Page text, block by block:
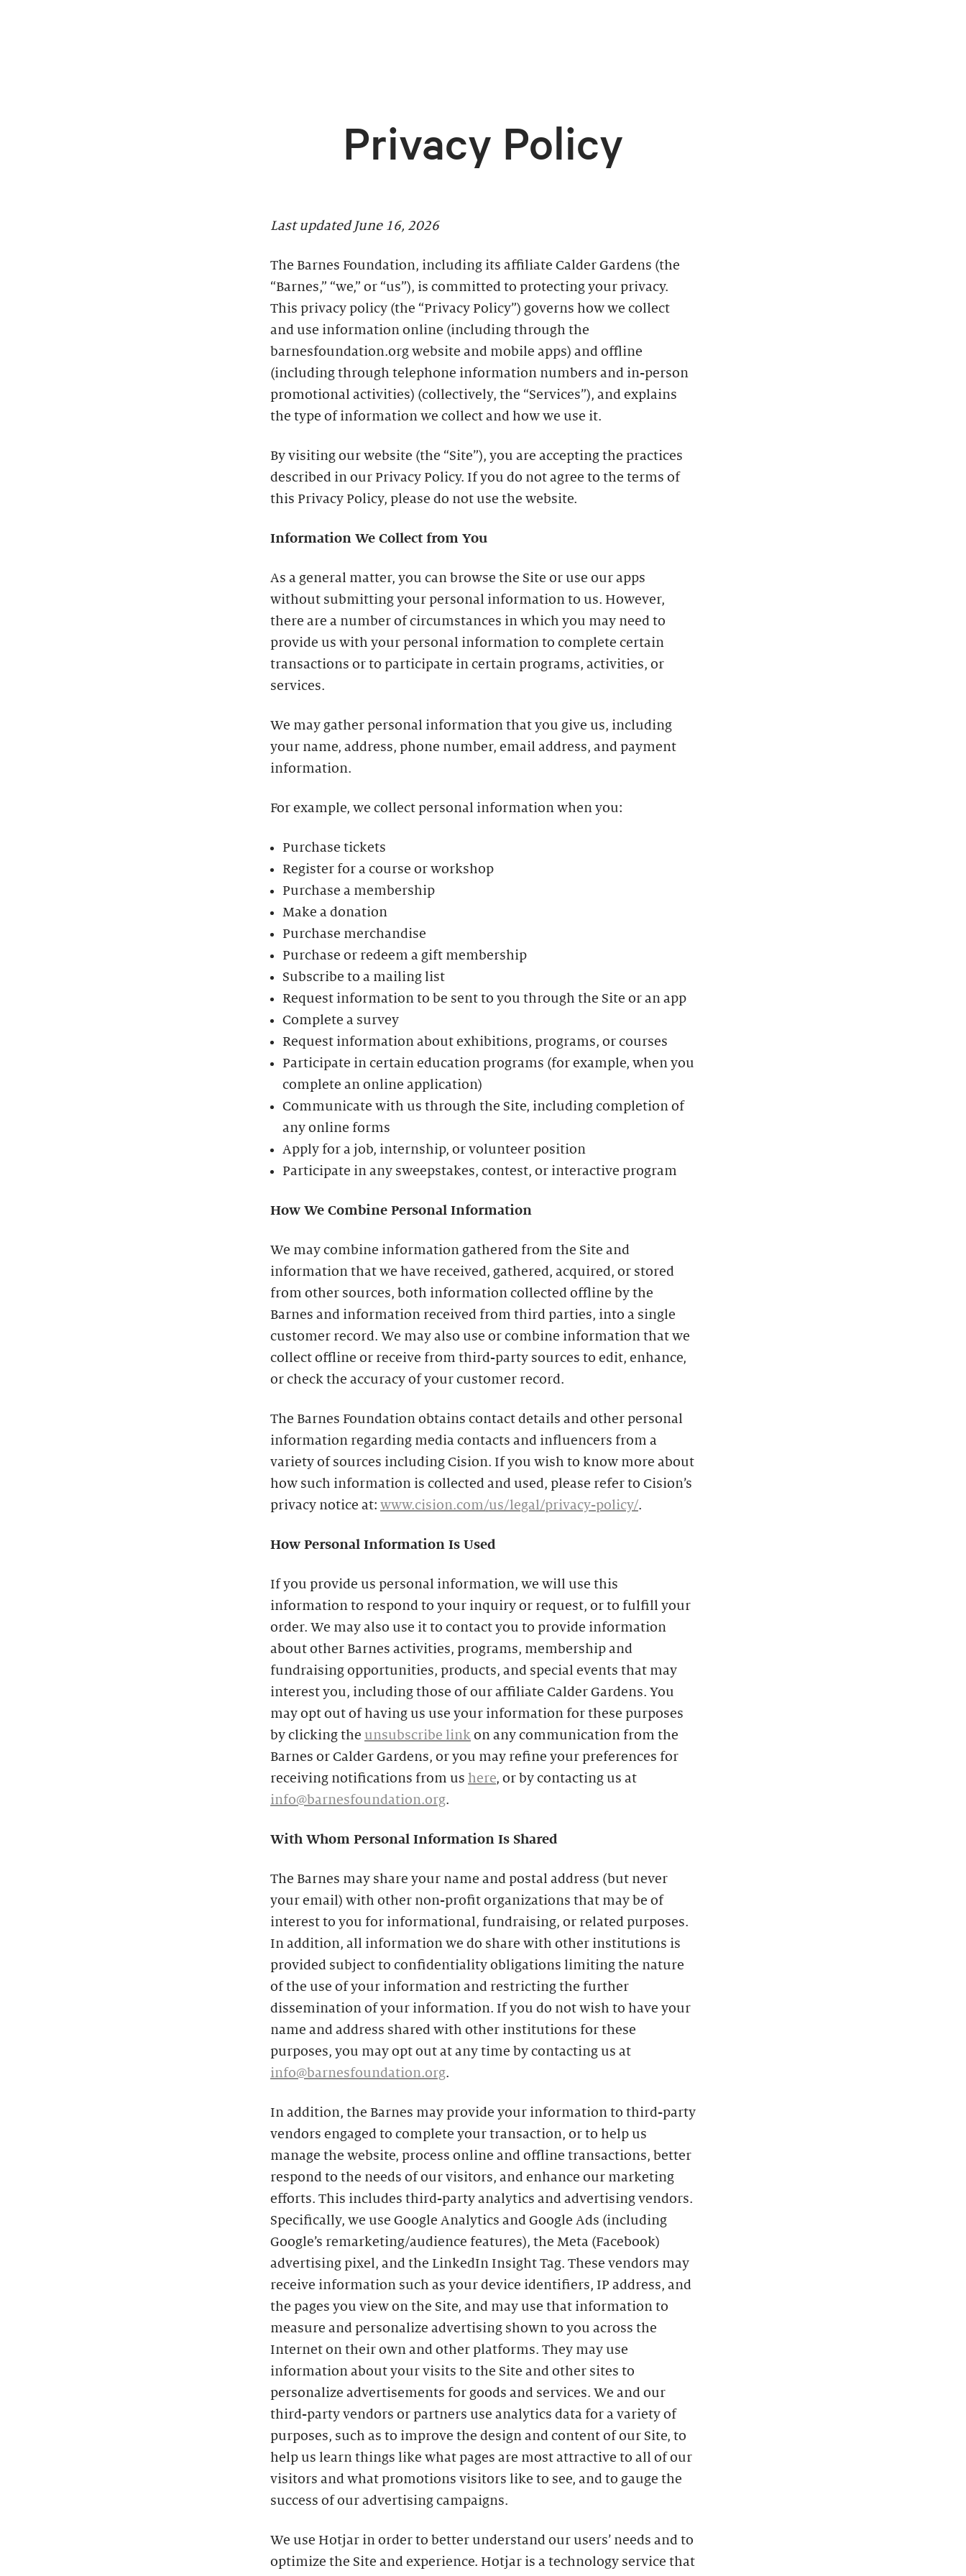
Privacy Policy
Last updated June 16, 2026
The Barnes Foundation, including its affiliate Calder Gardens (the
“Barnes,” “we,” or “us”), is committed to protecting your privacy.
This privacy policy (the “Privacy Policy”) governs how we collect
and use information online (including through the
barnesfoundation.org website and mobile apps) and offline
(including through telephone information numbers and in-person
promotional activities) (collectively, the “Services”), and explains
the type of information we collect and how we use it.
By visiting our website (the “Site”), you are accepting the practices
described in our Privacy Policy. If you do not agree to the terms of
this Privacy Policy, please do not use the website.
Information We Collect from You
As a general matter, you can browse the Site or use our apps
without submitting your personal information to us. However,
there are a number of circumstances in which you may need to
provide us with your personal information to complete certain
transactions or to participate in certain programs, activities, or
services.
We may gather personal information that you give us, including
your name, address, phone number, email address, and payment
information.
For example, we collect personal information when you:
Purchase tickets
Register for a course or workshop
Purchase a membership
Make a donation
Purchase merchandise
Purchase or redeem a gift membership
Subscribe to a mailing list
Request information to be sent to you through the Site or an app
Complete a survey
Request information about exhibitions, programs, or courses
Participate in certain education programs (for example, when you
complete an online application)
Communicate with us through the Site, including completion of
any online forms
Apply for a job, internship, or volunteer position
Participate in any sweepstakes, contest, or interactive program
How We Combine Personal Information
We may combine information gathered from the Site and
information that we have received, gathered, acquired, or stored
from other sources, both information collected offline by the
Barnes and information received from third parties, into a single
customer record. We may also use or combine information that we
collect offline or receive from third-party sources to edit, enhance,
or check the accuracy of your customer record.
The Barnes Foundation obtains contact details and other personal
information regarding media contacts and influencers from a
variety of sources including Cision. If you wish to know more about
how such information is collected and used, please refer to Cision’s
privacy notice at: www.cision.com/us/legal/privacy-policy/.
How Personal Information Is Used
If you provide us personal information, we will use this
information to respond to your inquiry or request, or to fulfill your
order. We may also use it to contact you to provide information
about other Barnes activities, programs, membership and
fundraising opportunities, products, and special events that may
interest you, including those of our affiliate Calder Gardens. You
may opt out of having us use your information for these purposes
by clicking the unsubscribe link on any communication from the
Barnes or Calder Gardens, or you may refine your preferences for
receiving notifications from us here, or by contacting us at
info@barnesfoundation.org.
With Whom Personal Information Is Shared
The Barnes may share your name and postal address (but never
your email) with other non-profit organizations that may be of
interest to you for informational, fundraising, or related purposes.
In addition, all information we do share with other institutions is
provided subject to confidentiality obligations limiting the nature
of the use of your information and restricting the further
dissemination of your information. If you do not wish to have your
name and address shared with other institutions for these
purposes, you may opt out at any time by contacting us at
info@barnesfoundation.org.
In addition, the Barnes may provide your information to third-party
vendors engaged to complete your transaction, or to help us
manage the website, process online and offline transactions, better
respond to the needs of our visitors, and enhance our marketing
efforts. This includes third-party analytics and advertising vendors.
Specifically, we use Google Analytics and Google Ads (including
Google’s remarketing/audience features), the Meta (Facebook)
advertising pixel, and the LinkedIn Insight Tag. These vendors may
receive information such as your device identifiers, IP address, and
the pages you view on the Site, and may use that information to
measure and personalize advertising shown to you across the
Internet on their own and other platforms. They may use
information about your visits to the Site and other sites to
personalize advertisements for goods and services. We and our
third-party vendors or partners use analytics data for a variety of
purposes, such as to improve the design and content of our Site, to
help us learn things like what pages are most attractive to all of our
visitors and what promotions visitors like to see, and to gauge the
success of our advertising campaigns.
We use Hotjar in order to better understand our users’ needs and to
optimize the Site and experience. Hotjar is a technology service that